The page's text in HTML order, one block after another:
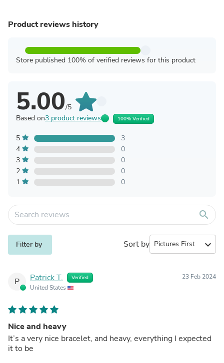
Product reviews history
Store published 100% of verified reviews for this product
5.00/5
Based on3 product reviews 100% Verified
5
3
4
0
3
0
2
0
1
0
search
Filter by Sort by expand_more
P Patrick T. Verified
United States
23 Feb 2024
Nice and heavy
It’s a very nice bracelet, and heavy, everything I expected
it to be